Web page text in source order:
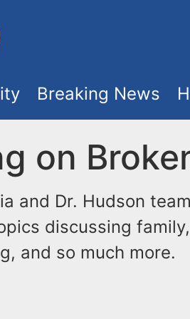
Breaking News
on
and Dr. Hudson
discussing
and so much more.